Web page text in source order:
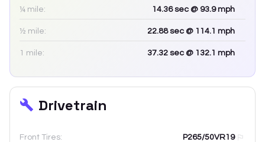
¼ mile: 14.36sec @ 93.9 mph
½ mile: 22.88sec @ 114.1 mph
1 mile: 37.32 sec @ 132.1 mph
Drivetrain
Front Tires: P265/50VR19